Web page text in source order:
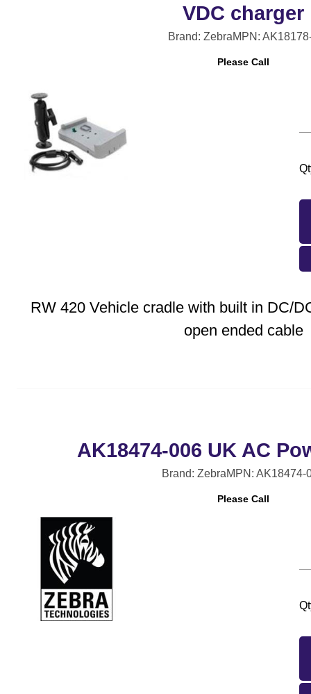
VDC charger
Brand: ZebraMPN:
Please Call
RW 420 Vehicle cradle with built in DC/
open ended cable
AK18474-006 UK AC
Brand: ZebraMPN: AK18474-
Please Call